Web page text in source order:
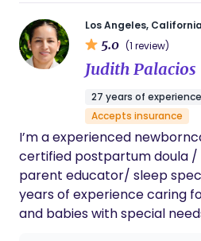
Los Angeles, California
5.0 (1 review)
Judith Palacios
27 years of experience
Accepts insurance
I’m a experienced
certified postpartum doula
parent educator/ sleep specialist I have
years of experience caring
and babies with special